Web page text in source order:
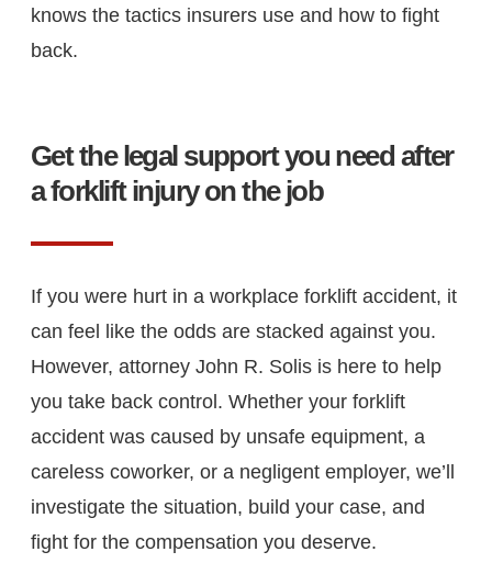
knows the tactics insurers use and how to fight
back.
Get the legal support you need after
a forklift injury on the job
If you were hurt in a workplace forklift accident, it
can feel like the odds are stacked against you.
However, attorney John R. Solis is here to help
you take back control. Whether your forklift
accident was caused by unsafe equipment, a
careless coworker, or a negligent employer, we’ll
investigate the situation, build your case, and
fight for the compensation you deserve.